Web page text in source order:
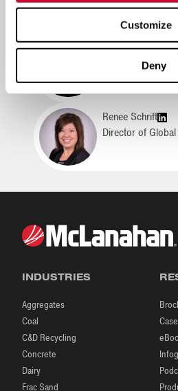
Customize
Deny
Reserve a time slot with an
Dave Swartz
Sales and
Agriculture
Renee Schrift
Director of
INDUSTRIES
Aggregates
Coal
C&D Recycling
Concrete
Dairy
Frac Sand